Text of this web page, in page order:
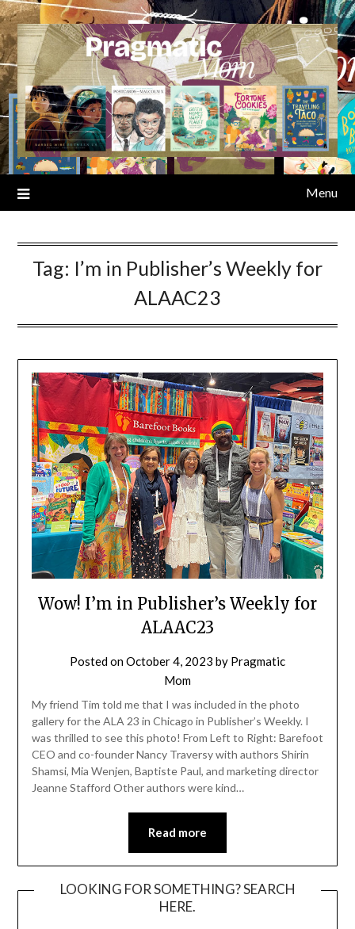
Skip
to
content
Menu
Tag: I’m in Publisher’s Weekly for
ALAAC23
Wow! I’m in Publisher’s Weekly for
ALAAC23
Posted onOctober 4, 2023 by Pragmatic
Mom
My friend Tim told me that I was included in the photo
gallery for the ALA 23 in Chicago in Publisher’s Weekly. I
was thrilled to see this photo! From Left to Right: Barefoot
CEO and co-founder Nancy Traversy with authors Shirin
Shamsi, Mia Wenjen, Baptiste Paul, and marketing director
Jeanne Stafford Other authors were kind…
Read more
LOOKING FOR SOMETHING? SEARCH
HERE.